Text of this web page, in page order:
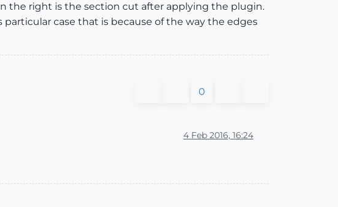
the right is the section cut after applying the plugin.
case that is because of the way the edges
0
4 Feb 2016, 16:24